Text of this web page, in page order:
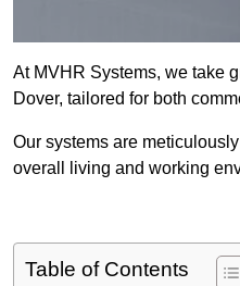
At MVHR Systems, we take
Dover, tailored for both
Our systems are
overall living and working
Table of Contents